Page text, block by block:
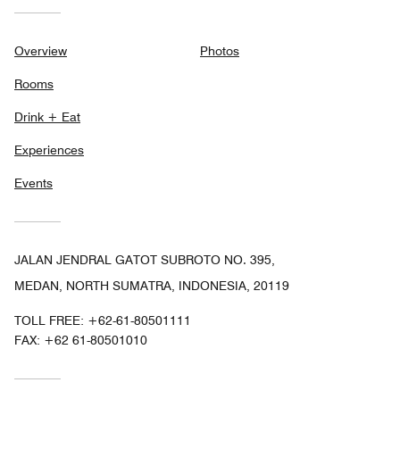
Overview
Rooms
Drink + Eat
Experiences
Events
Photos
JALAN JENDRAL GATOT SUBROTO NO. 395,
MEDAN, NORTH SUMATRA, INDONESIA, 20119
TOLL FREE: +62-61-80501111
FAX: +62 61-80501010